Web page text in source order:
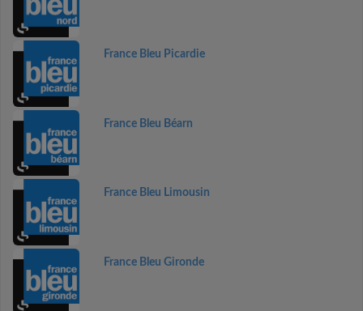
France Bleu Picardie
France Bleu Béarn
France Bleu Limousin
France Bleu Gironde